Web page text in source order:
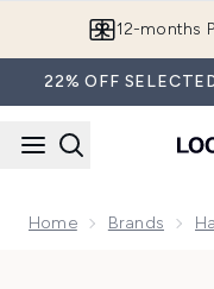
12-months
22% OFF
Home Brands